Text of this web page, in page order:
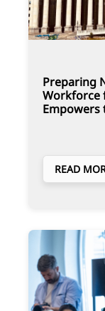
Preparing
Workforce
Empowers
READ